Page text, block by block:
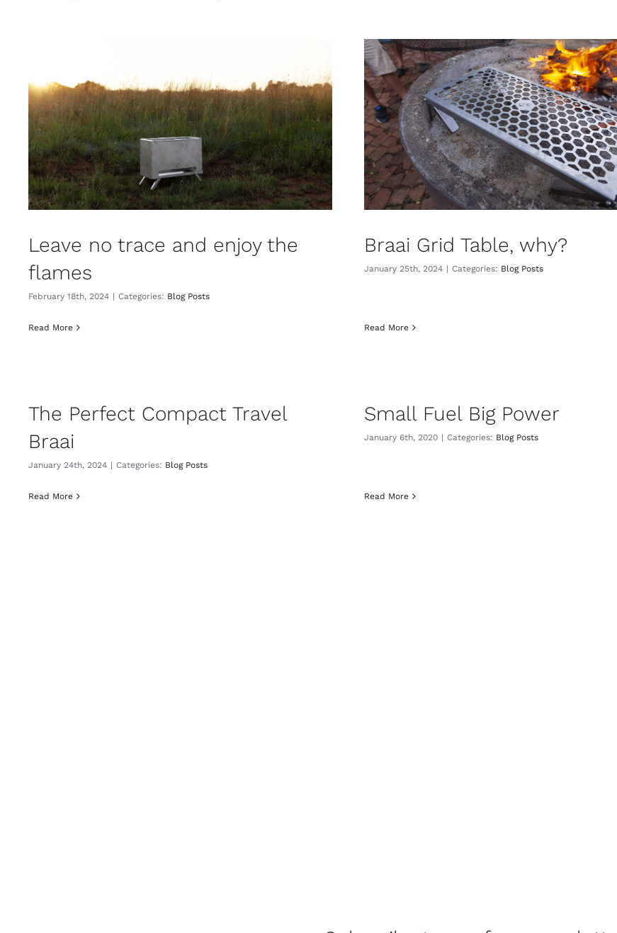
Leave no trace and enjoy the
flames
February 18th, 2024 | Categories: Blog Posts
Read More
Braai Grid Table, why?
January 25th, 2024 | Categories: Blog Posts
Read More
The Perfect Compact Travel
Braai
January 24th, 2024 | Categories: Blog Posts
Read More
Small Fuel Big Power
January 6th, 2020 | Categories: Blog Posts
Read More